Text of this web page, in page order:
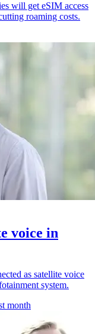
will get eSIM access
roaming costs.
voice in
as satellite voice
system.
month